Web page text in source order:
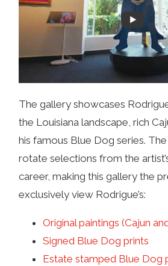
The gallery showcases
the Louisiana landscape, rich
his famous Blue Dog series.
rotate selections from the
career, making this gallery the
exclusively view Rodrigue’s:
Original paintings (Cajun
Signed Blue Dog prints
Estate stamped Blue Dog